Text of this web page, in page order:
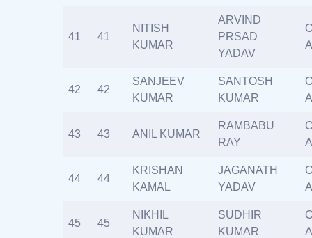
41 41
NITISH
KUMAR
ARVIND
PRSAD
YADAV
42 42
SANJEEV
KUMAR
SANTOSH
KUMAR
43 43 ANIL KUMAR
RAMBABU
RAY
44 44
KRISHAN
KAMAL
JAGANATH
YADAV
45 45
NIKHIL
KUMAR
SUDHIR
KUMAR